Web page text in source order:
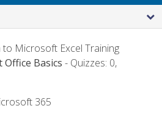
Microsoft Excel Training
Basics - Quizzes: 0,
365